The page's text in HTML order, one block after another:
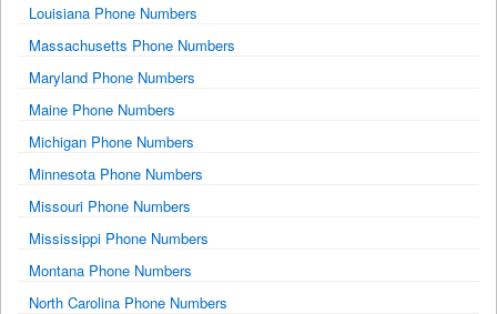
Louisiana Phone Numbers
Massachusetts Phone Numbers
Maryland Phone Numbers
Maine Phone Numbers
Michigan Phone Numbers
Minnesota Phone Numbers
Missouri Phone Numbers
Mississippi Phone Numbers
Montana Phone Numbers
North Carolina Phone Numbers